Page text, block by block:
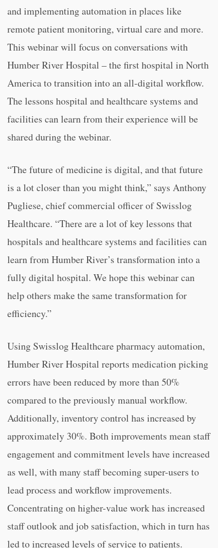
and implementing automation in places like
remote patient monitoring, virtual care and more.
This webinar will focus on conversations with
Humber River Hospital – the first hospital in North
America to transition into an all-digital workflow.
The lessons hospital and healthcare systems and
facilities can learn from their experience will be
shared during the webinar.
“The future of medicine is digital, and that future
is a lot closer than you might think,” says Anthony
Pugliese, chief commercial officer of Swisslog
Healthcare. “There are a lot of key lessons that
hospitals and healthcare systems and facilities can
learn from Humber River’s transformation into a
fully digital hospital. We hope this webinar can
help others make the same transformation for
efficiency.”
Using Swisslog Healthcare pharmacy automation,
Humber River Hospital reports medication picking
errors have been reduced by more than 50%
compared to the previously manual workflow.
Additionally, inventory control has increased by
approximately 30%. Both improvements mean staff
engagement and commitment levels have increased
as well, with many staff becoming super-users to
lead process and workflow improvements.
Concentrating on higher-value work has increased
staff outlook and job satisfaction, which in turn has
led to increased levels of service to patients.